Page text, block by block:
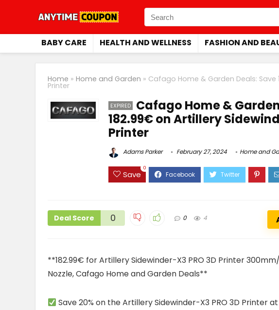
BABY CARE HEALTH AND WELLNESS FASHION AND
Home » Home and Garden » Cafago Home & Garden Deals: Save
Printer
EXPIRED
Cafago Home &
182.99€ on Artillery
Printer
Adams Parker February 27, 2024 Home and
Save
0
Deal Score 0 0 4
**182.99€ for Artillery Sidewinder-X3 PRO 3D Printer
Nozzle, Cafago Home and Garden Deals**
Save 20% on the Artillery Sidewinder-X3 PRO 3D Printer